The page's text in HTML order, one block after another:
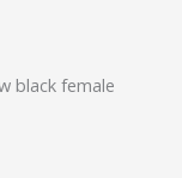
black female